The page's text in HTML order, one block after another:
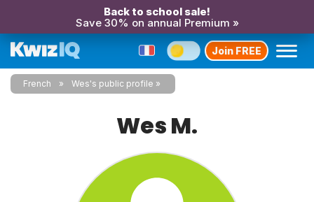
Back to school sale!
Save 30% on annual Premium »
Join FREE
French Wes's public profile
Wes M.